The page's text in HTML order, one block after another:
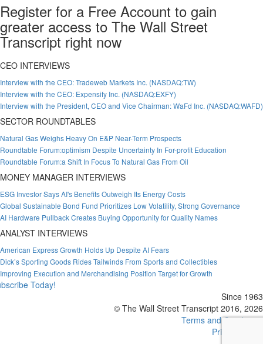
Register for a Free Account to gain
greater access to The Wall Street
Transcript right now
CEO INTERVIEWS
Interview with the CEO: Tradeweb Markets Inc. (NASDAQ:TW)
Interview with the CEO: Expensify Inc. (NASDAQ:EXFY)
Interview with the President, CEO and Vice Chairman: WaFd Inc. (NASDAQ:WAFD)
SECTOR ROUNDTABLES
Natural Gas Weighs Heavy On E&P Near-Term Prospects
Roundtable Forum:optimism Despite Uncertainty In For-profit Education
Roundtable Forum:a Shift In Focus To Natural Gas From Oil
MONEY MANAGER INTERVIEWS
ESG Investor Says AI's Benefits Outweigh Its Energy Costs
Global Sustainable Bond Fund Prioritizes Low Volatility, Strong Governance
AI Hardware Pullback Creates Buying Opportunity for Quality Names
ANALYST INTERVIEWS
American Express Growth Holds Up Despite AI Fears
Dick’s Sporting Goods Rides Tailwinds From Sports and Collectibles
Improving Execution and Merchandising Position Target for Growth
Today!
Since 1963
© The Wall Street Transcript 2016, 2026
Terms and Conditions
Privacy Policy